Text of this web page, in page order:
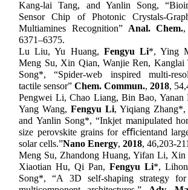
Kang-lai Tang, and Yanlin Song,
Sensor Chip of Photonic Crystals-
Multiamines Recognition” Anal. Chem.,
6371–6375.
Lu Liu, Yu Huang, Fengyu Li*, Ying
Meng Su, Xin Qian, Wanjie Ren, Kanglai
Song*, “Spider-web inspired multi-
tactile sensor”Chem. Commun.,2018, 54,
Pengwei Li, Chao Liang, Bin Bao,
Yang Wang,Fengyu Li, Yiqiang Zhang*,
and Yanlin Song*,“Inkjet manipulated
size perovskite grains for eﬃcientand
solar cells.”Nano Energy,2018,46,203-211
Meng Su, Zhandong Huang, Yifan Li,
Xiaotian Hu, Qi Pan, Fengyu Li*,
Song*, “A 3D self-shaping strategy for